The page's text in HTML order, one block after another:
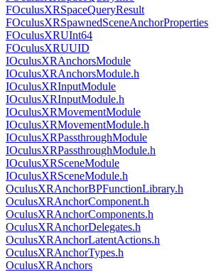
FOculusXRSpaceQueryResult
FOculusXRSpawnedSceneAnchorProperties
FOculusXRUInt64
FOculusXRUUID
IOculusXRAnchorsModule
IOculusXRAnchorsModule.h
IOculusXRInputModule
IOculusXRInputModule.h
IOculusXRMovementModule
IOculusXRMovementModule.h
IOculusXRPassthroughModule
IOculusXRPassthroughModule.h
IOculusXRSceneModule
IOculusXRSceneModule.h
OculusXRAnchorBPFunctionLibrary.h
OculusXRAnchorComponent.h
OculusXRAnchorComponents.h
OculusXRAnchorDelegates.h
OculusXRAnchorLatentActions.h
OculusXRAnchorTypes.h
OculusXRAnchors